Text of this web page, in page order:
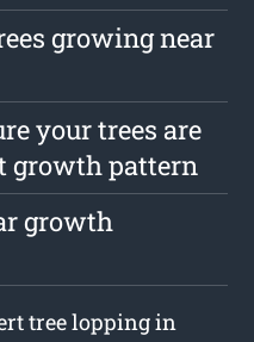
growing near
your trees are
growth pattern
growth
tree lopping in